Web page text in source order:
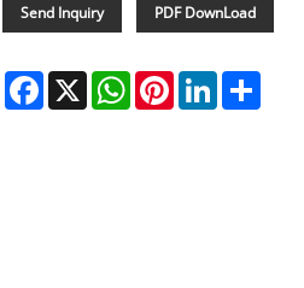
Send Inquiry PDF DownLoad
Facebook
X WhatsAppPinterestLinkedIn